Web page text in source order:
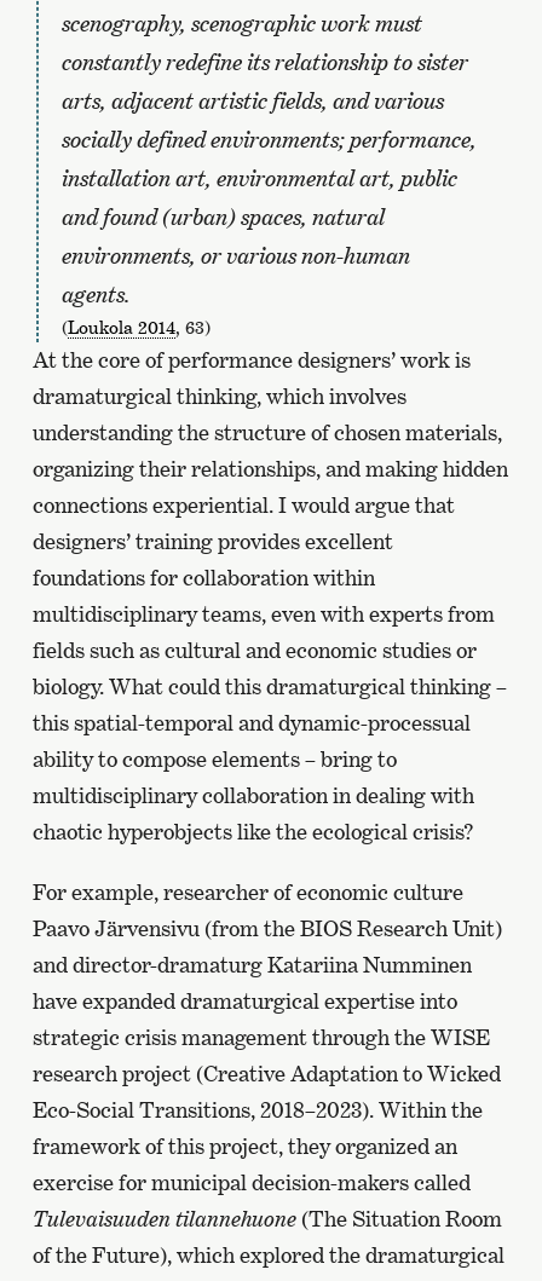
scenography, scenographic work must
constantly redefine its relationship to sister
arts, adjacent artistic fields, and various
socially defined environments; performance,
installation art, environmental art, public
and found (urban) spaces, natural
environments, or various non-human
agents.
(Loukola 2014, 63)
At the core of performance designers’ work is
dramaturgical thinking, which involves
understanding the structure of chosen materials,
organizing their relationships, and making hidden
connections experiential. I would argue that
designers’ training provides excellent
foundations for collaboration within
multidisciplinary teams, even with experts from
fields such as cultural and economic studies or
biology. What could this dramaturgical thinking –
this spatial-temporal and dynamic-processual
ability to compose elements – bring to
multidisciplinary collaboration in dealing with
chaotic hyperobjects like the ecological crisis?
For example, researcher of economic culture
Paavo Järvensivu (from the BIOS Research Unit)
and director-dramaturg Katariina Numminen
have expanded dramaturgical expertise into
strategic crisis management through the WISE
research project (Creative Adaptation to Wicked
Eco-Social Transitions, 2018–2023). Within the
framework of this project, they organized an
exercise for municipal decision-makers called
Tulevaisuuden tilannehuone(The Situation Room
of the Future), which explored the dramaturgical